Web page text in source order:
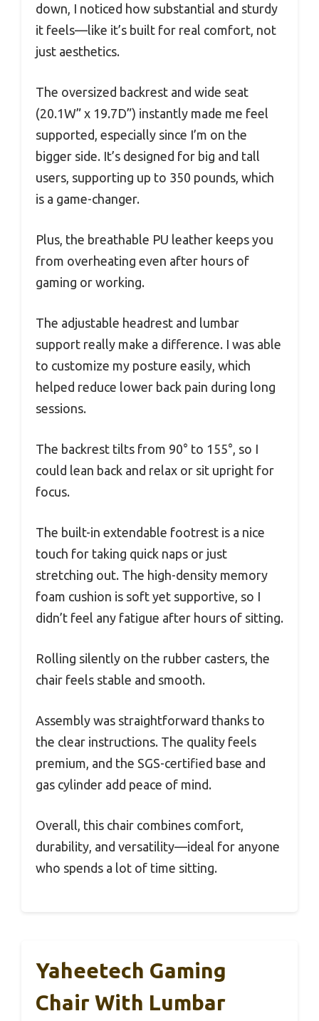
down, I noticed how substantial and sturdy
it feels—like it’s built for real comfort, not
just aesthetics.
The oversized backrest and wide seat
(20.1W” x 19.7D”) instantly made me feel
supported, especially since I’m on the
bigger side. It’s designed for big and tall
users, supporting up to 350 pounds, which
is a game-changer.
Plus, the breathable PU leather keeps you
from overheating even after hours of
gaming or working.
The adjustable headrest and lumbar
support really make a difference. I was able
to customize my posture easily, which
helped reduce lower back pain during long
sessions.
The backrest tilts from 90° to 155°, so I
could lean back and relax or sit upright for
focus.
The built-in extendable footrest is a nice
touch for taking quick naps or just
stretching out. The high-density memory
foam cushion is soft yet supportive, so I
didn’t feel any fatigue after hours of sitting.
Rolling silently on the rubber casters, the
chair feels stable and smooth.
Assembly was straightforward thanks to
the clear instructions. The quality feels
premium, and the SGS-certified base and
gas cylinder add peace of mind.
Overall, this chair combines comfort,
durability, and versatility—ideal for anyone
who spends a lot of time sitting.
Yaheetech Gaming
Chair With Lumbar